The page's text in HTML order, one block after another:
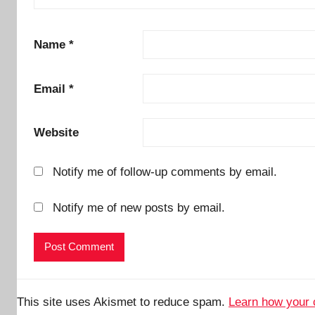
Name *
Email *
Website
Notify me of follow-up comments by email.
Notify me of new posts by email.
This site uses Akismet to reduce spam. Learn how your